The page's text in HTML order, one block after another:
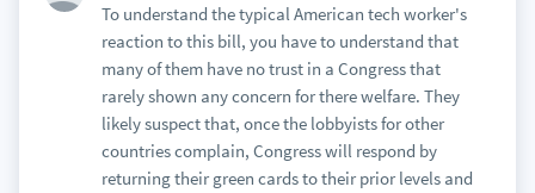
To understand the typical American tech worker's
reaction to this bill, you have to understand that
many of them have no trust in a Congress that
rarely shown any concern for there welfare. They
likely suspect that, once the lobbyists for other
countries complain, Congress will respond by
returning their green cards to their prior levels and